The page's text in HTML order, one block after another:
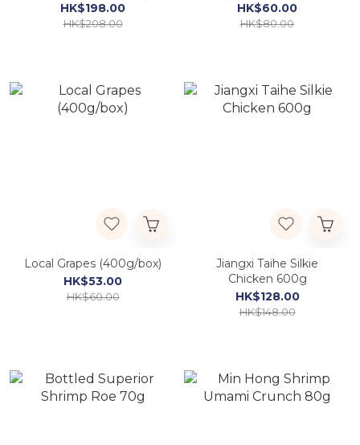
HK$198.00
HK$208.00
HK$60.00
HK$80.00
Local Grapes (400g/box)
HK$53.00
HK$60.00
Jiangxi Taihe Silkie
Chicken 600g
HK$128.00
HK$148.00